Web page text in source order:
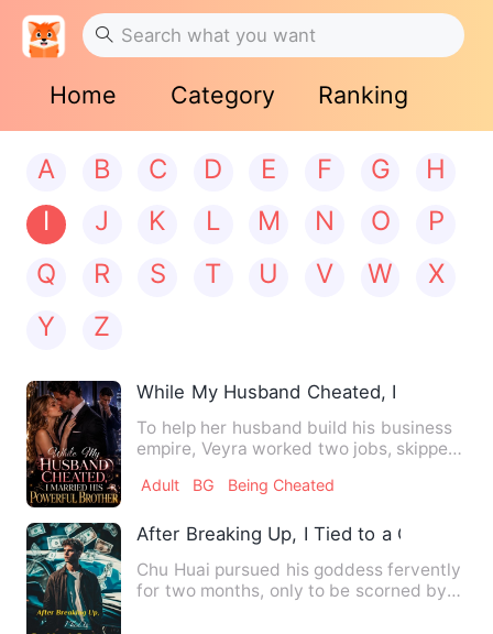
Home Category Ranking
A B C D E F G
H
I
J K L M N O
P
Q
R S T U V W
X
Y
Z
While My Husband Cheated, I Married
To help her husband build his business
empire, Veyra worked two jobs, skipped
Adult BG Being Cheated
After Breaking Up, I Tied to a Cashback
Chu Huai pursued his goddess fervently
for two months, only to be scorned by